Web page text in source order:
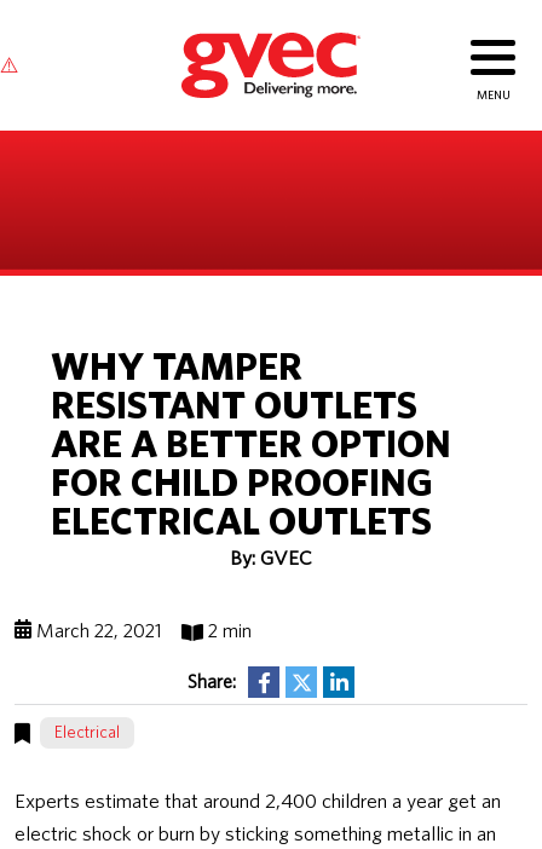
WHY TAMPER
RESISTANT OUTLETS
ARE A BETTER OPTION
FOR CHILD PROOFING
ELECTRICAL OUTLETS
By: GVEC
March 22, 2021 2 min
Share:
Electrical
Experts estimate that around 2,400 children a year get an
electric shock or burn by sticking something metallic in an